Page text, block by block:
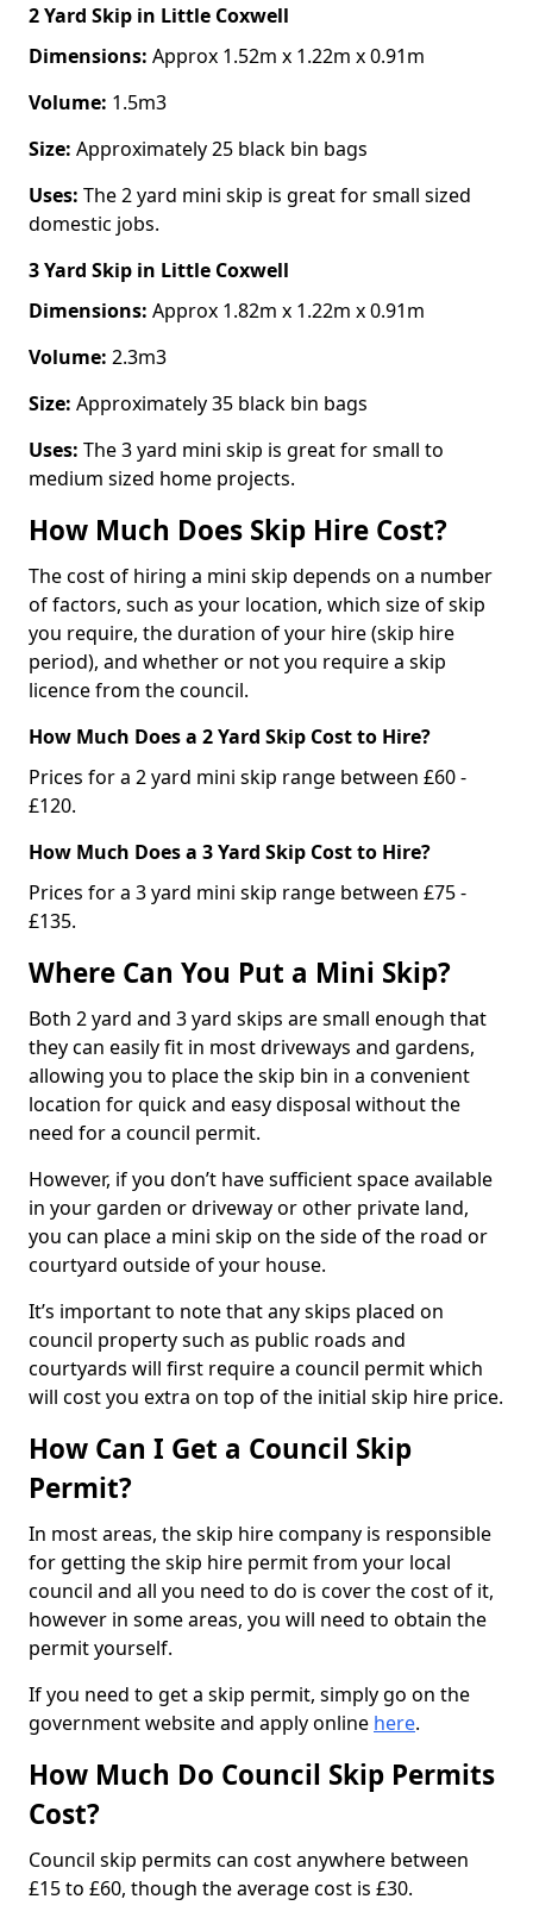
2 Yard Skip in Little Coxwell
Dimensions: Approx 1.52m x 1.22m x 0.91m
Volume: 1.5m3
Size: Approximately 25 black bin bags
Uses: The 2 yard mini skip is great for small sized
domestic jobs.
3 Yard Skip in Little Coxwell
Dimensions: Approx 1.82m x 1.22m x 0.91m
Volume: 2.3m3
Size: Approximately 35 black bin bags
Uses: The 3 yard mini skip is great for small to
medium sized home projects.
How Much Does Skip Hire Cost?
The cost of hiring a mini skip depends on a number
of factors, such as your location, which size of skip
you require, the duration of your hire (skip hire
period), and whether or not you require a skip
licence from the council.
How Much Does a 2 Yard Skip Cost to Hire?
Prices for a 2 yard mini skip range between £60 -
£120.
How Much Does a 3 Yard Skip Cost to Hire?
Prices for a 3 yard mini skip range between £75 -
£135.
Where Can You Put a Mini Skip?
Both 2 yard and 3 yard skips are small enough that
they can easily fit in most driveways and gardens,
allowing you to place the skip bin in a convenient
location for quick and easy disposal without the
need for a council permit.
However, if you don’t have sufficient space available
in your garden or driveway or other private land,
you can place a mini skip on the side of the road or
courtyard outside of your house.
It’s important to note that any skips placed on
council property such as public roads and
courtyards will first require a council permit which
will cost you extra on top of the initial skip hire price.
How Can I Get a Council Skip
Permit?
In most areas, the skip hire company is responsible
for getting the skip hire permit from your local
council and all you need to do is cover the cost of it,
however in some areas, you will need to obtain the
permit yourself.
If you need to get a skip permit, simply go on the
government website and apply online here.
How Much Do Council Skip Permits
Cost?
Council skip permits can cost anywhere between
£15 to £60, though the average cost is £30.